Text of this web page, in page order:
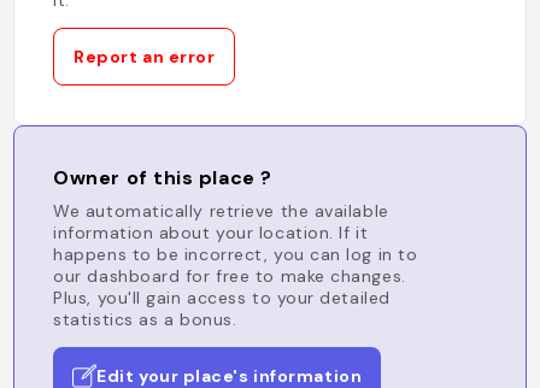
Report an error
Owner of this place ?
We automatically retrieve the available
information about your location. If it
happens to be incorrect, you can log in to
our dashboard for free to make changes.
Plus, you'll gain access to your detailed
statistics as a bonus.
Edit your place's information